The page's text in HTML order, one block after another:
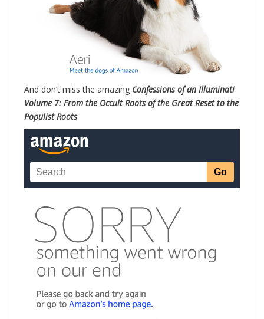
And don’t miss the amazing Confessions of an Illuminati
Volume 7: From the Occult Roots of the Great Reset to the
Populist Roots